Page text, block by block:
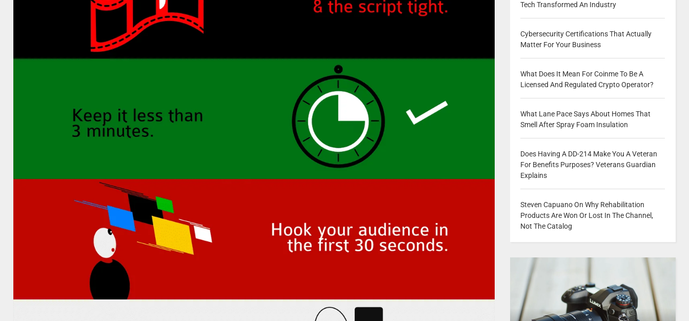
Tech Transformed An Industry
Cybersecurity Certifications That Actually
Matter For Your Business
What Does It Mean For Coinme To Be A
Licensed And Regulated Crypto Operator?
What Lane Pace Says About Homes That
Smell After Spray Foam Insulation
Does Having A DD-214 Make You A Veteran
For Benefits Purposes? Veterans Guardian
Explains
Steven Capuano On Why Rehabilitation
Products Are Won Or Lost In The Channel,
Not The Catalog